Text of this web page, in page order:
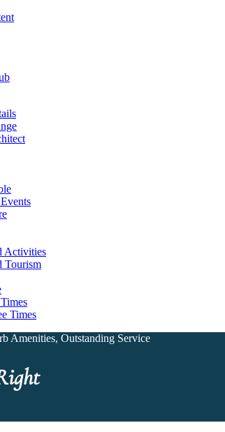
Activities
Tourism
Times
Amenities, Outstanding Service